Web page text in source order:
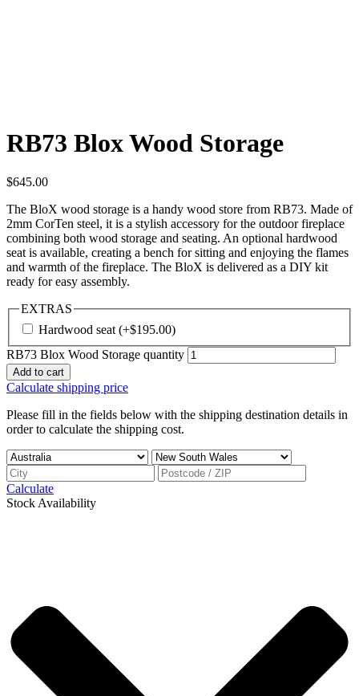
RB73 Blox Wood Storage
$645.00
The BloX wood storage is a handy wood store from RB73. Made of
2mm CorTen steel, it is a stylish accessory for the outdoor fireplace
combining both wood storage and seating. An optional hardwood
seat is available, creating a bench for sitting and enjoying the flames
and warmth of the fireplace. The BloX is delivered as a DIY kit
ready for easy assembly.
EXTRAS
Hardwood seat (+$195.00)
RB73 Blox Wood Storage quantity
Add to cart
Calculate shipping price
Please fill in the fields below with the shipping destination details in
order to calculate the shipping cost.
Calculate
Stock Availability